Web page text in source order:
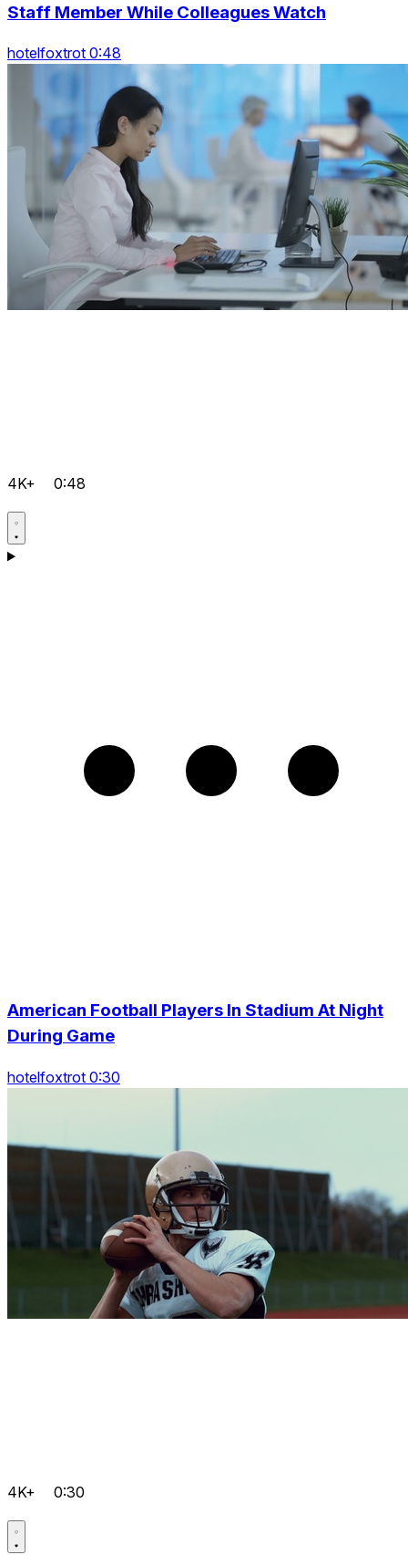
Staff Member While Colleagues Watch
hotelfoxtrot 0:48
4K+ 0:48
American Football Players In Stadium At Night
During Game
hotelfoxtrot 0:30
4K+ 0:30